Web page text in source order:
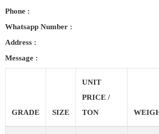
COST
CALCULATOR
Phone :
Whatsapp Number :
Address :
Message :
GRADE SIZE
UNIT
PRICE /
TON